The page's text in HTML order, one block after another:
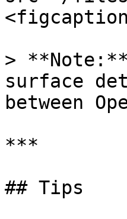
>
surface
between
***
## Tips